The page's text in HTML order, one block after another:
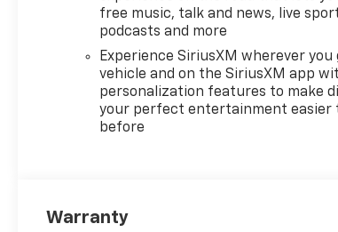
DefoggerHitch Guidance with
Hitch ViewIn-Vehicle
Trailering System
AppUniversal Home
RemotePremium Bose 7-
Speaker Sound SystemZ71
Off-Road and Protection
ControlHeavy-Duty Air
FilterDual Exhaust with
free music, talk and news, live
podcasts and more
Experience SiriusXM wherever you
vehicle and on the SiriusXM app
personalization features to make
your perfect entertainment easier
before
Warranty